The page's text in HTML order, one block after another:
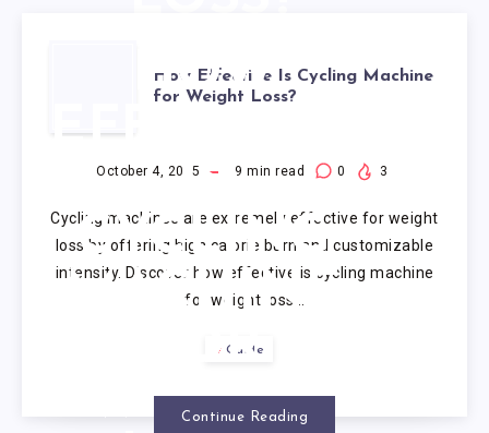
HOW
EFFECTIVE
IS
CYCLING
MACHINE
FOR
WEIGHT
How Effective Is Cycling Machine
for Weight Loss?
October 4, 2025 9 min read 0 3
Cycling machines are extremely effective for weight
loss by offering high calorie burn and customizable
intensity. Discover how effective is cycling machine
for weight loss…
Guide
Continue Reading